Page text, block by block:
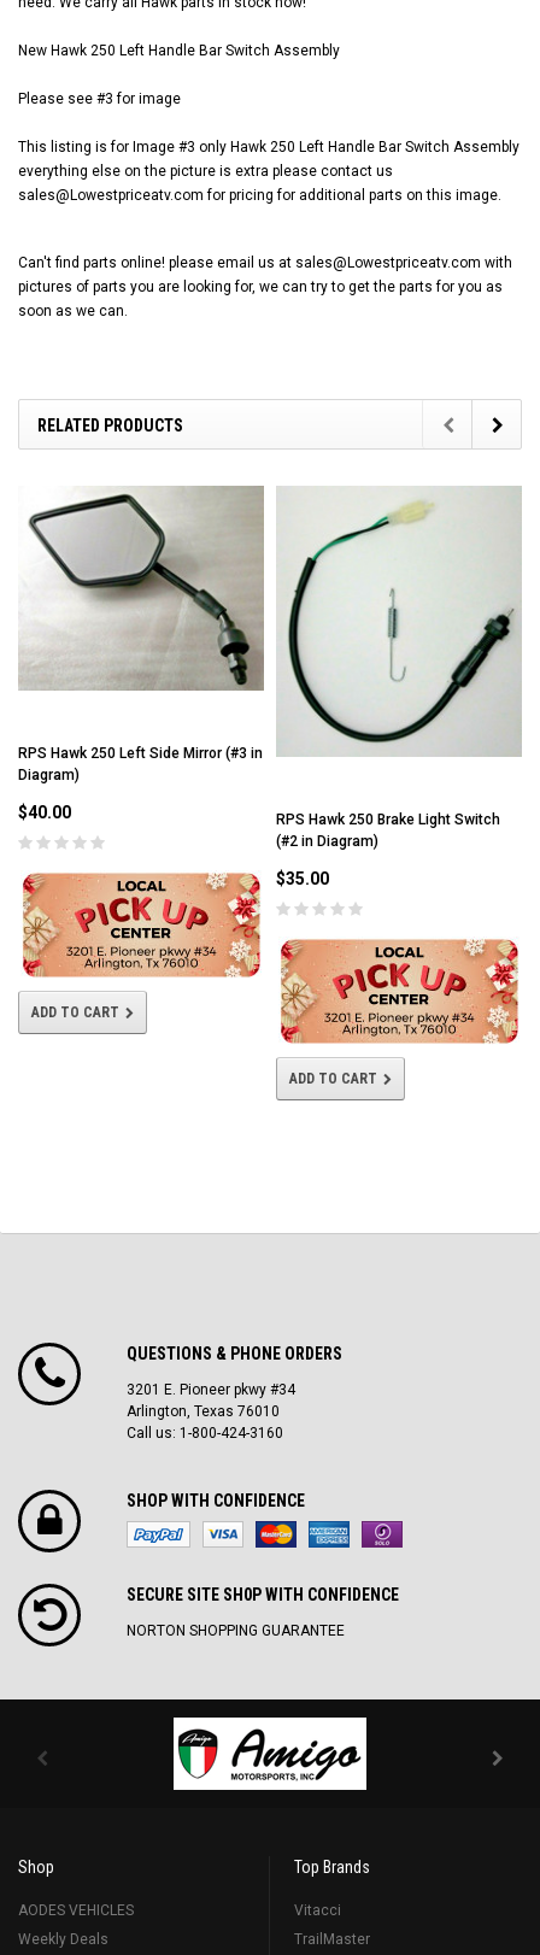
New Hawk 250 Left Handle Bar Switch Assembly
Please see #3 for image
This listing is for Image #3 only Hawk 250 Left Handle Bar Switch Assembly
everything else on the picture is extra please contact us
sales@Lowestpriceatv.com for pricing for additional parts on this image.
Can't find parts online! please email us at sales@Lowestpriceatv.com with
pictures of parts you are looking for, we can try to get the parts for you as
soon as we can.
RELATED PRODUCTS
RPS Hawk 250 Left Side Mirror (#3 in
Diagram)
$40.00
ADD TO CART
RPS Hawk 250 Brake Light Switch
(#2 in Diagram)
$35.00
ADD TO CART
QUESTIONS & PHONE ORDERS
3201 E. Pioneer pkwy #34
Arlington, Texas 76010
Call us: 1-800-424-3160
SHOP WITH CONFIDENCE
SECURE SITE SH0P WITH CONFIDENCE
NORTON SHOPPING GUARANTEE
Shop
AODES VEHICLES
Weekly Deals
Top Brands
Vitacci
TrailMaster